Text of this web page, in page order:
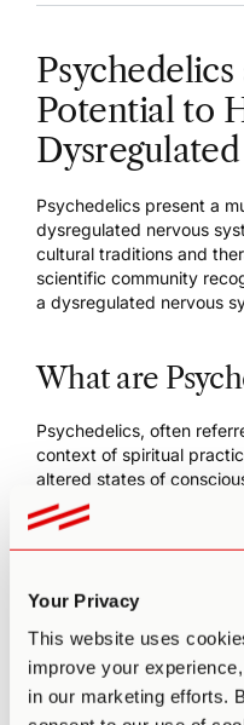
Your Privacy
This website uses
improve your
in our marketing efforts.
Potential to
Psychedelics present a
dysregulated nervous
cultural traditions and
scientific community
a dysregulated nervous
What are
Psychedelics, often
context of spiritual
altered states of
They include substances
regulating how one
and sensory inputs.
The resulting experience
perception, emotion, and
auditory hallucinations